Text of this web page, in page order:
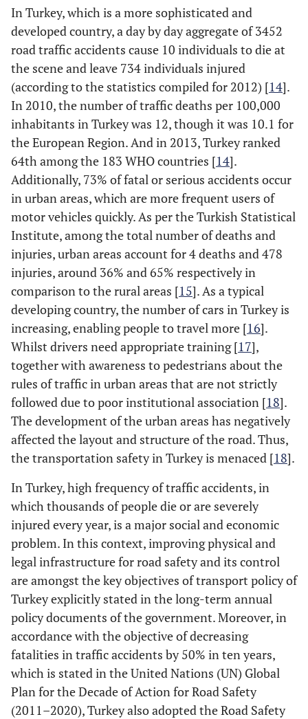
to influence
aggression while
driving
Road Environment
Factors
- -
Othersvs. 2-lane
6-lanevs.2-lane
4-lanevs.2-lane -
Divided/undivided
highway
Undivided vs.
divided
-
Accident time Night vs.daytime --
Road surface condition
Wetvs.dry ++
Slippery ++
Light condition
Urban/rural urban vs.rural +
Highway character
curve
upgrade/downgrade
vs.straight-level
+
curve-levelvs.
straight level
+
straight
straight-level
+
Speed limit [9, 10] 55 mphvs. 25 mph
50 mphvs.25 mph ++
45 mph vs. 25 mph ++
2006 446(50) 3 4.17
584(54) 3 5.46 30
2008 482(49) 2 4.50
2009 447(44) 3 4.18 28
2010 486(44) 4 4.54 22
2008-
2010
1415(46) 9 13.22 75
In Turkey, which is a more sophisticated and
developed country, a day by day aggregate of 3452
road traffic accidents cause 10 individuals to die at
the scene and leave 734 individuals injured
(according to the statistics compiled for 2012) [14].
In 2010, the number of traffic deaths per 100,000
inhabitants in Turkey was 12, though it was 10.1 for
the European Region. And in 2013, Turkey ranked
64th among the 183 WHO countries [14].
Additionally, 73% of fatal or serious accidents occur
in urban areas, which are more frequent users of
motor vehicles quickly. As per the Turkish Statistical
Institute, among the total number of deaths and
injuries, urban areas account for 4 deaths and 478
injuries, around 36% and 65% respectively in
comparison to the rural areas [15]. As a typical
developing country, the number of cars in Turkey is
increasing, enabling people to travel more [16].
Whilst drivers need appropriate training [17],
together with awareness to pedestrians about the
rules of traffic in urban areas that are not strictly
followed due to poor institutional association [18].
The development of the urban areas has negatively
affected the layout and structure of the road. Thus,
the transportation safety in Turkey is menaced [18].
In Turkey, high frequency of traffic accidents, in
which thousands of people die or are severely
injured every year, is a major social and economic
problem. In this context, improving physical and
legal infrastructure for road safety and its control
are amongst the key objectives of transport policy of
Turkey explicitly stated in the long-term annual
policy documents of the government. Moreover, in
accordance with the objective of decreasing
fatalities in traffic accidents by 50% in ten years,
which is stated in the United Nations (UN) Global
Plan for the Decade of Action for Road Safety
(2011–2020), Turkey also adopted the Road Safety